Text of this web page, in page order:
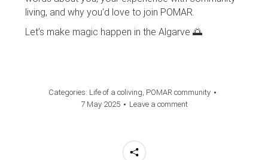
living, and why you’d love to join POMAR.
Let’s make magic happen in the Algarve 🌅
Categories: Life of a coliving POMAR community
7 May 2025
Leave a comment